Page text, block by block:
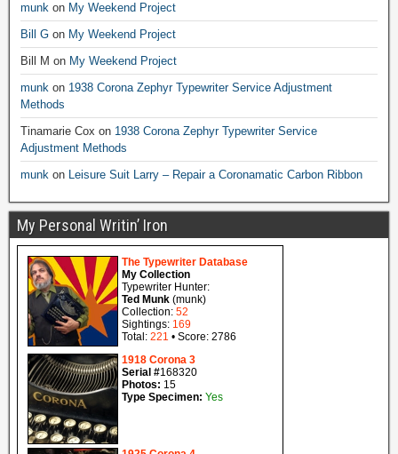
munk on My Weekend Project
Bill G on My Weekend Project
Bill M on My Weekend Project
munk on 1938 Corona Zephyr Typewriter Service Adjustment
Methods
Tinamarie Cox on 1938 Corona Zephyr Typewriter Service
Adjustment Methods
munk on Leisure Suit Larry – Repair a Coronamatic Carbon Ribbon
My Personal Writin’ Iron